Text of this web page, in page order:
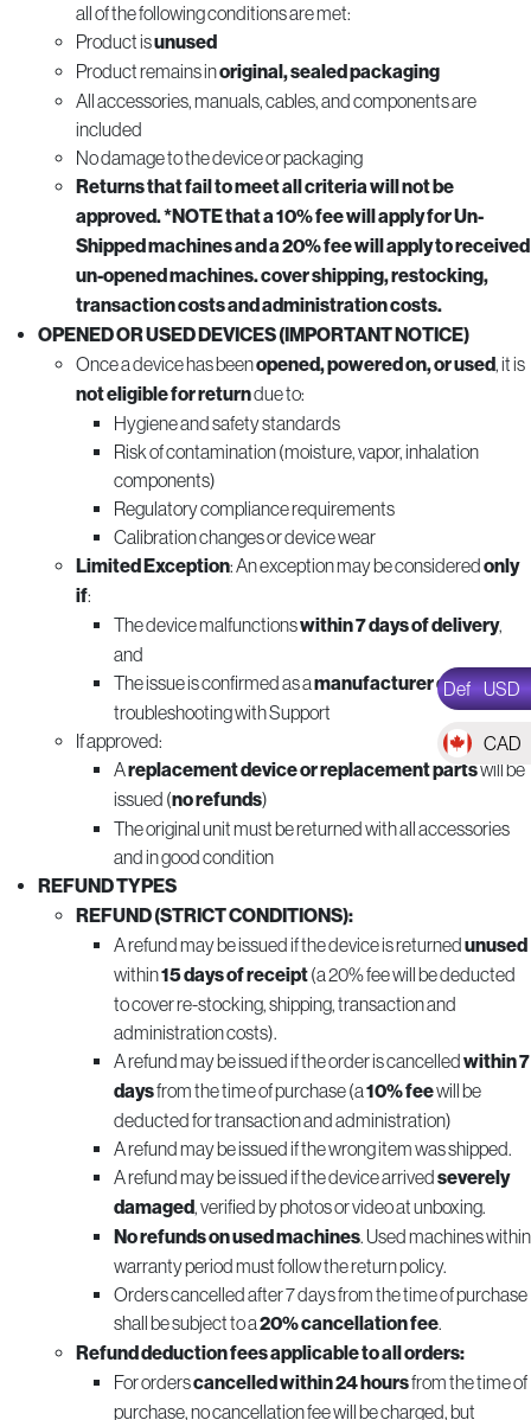
USD
Def
CAD
all of the following conditions are met:
Product isunused
Product remains inoriginal, sealed packaging
All accessories, manuals, cables, and components are
included
No damage to the device or packaging
Returns that fail to meet all criteria will not be
approved. *NOTE that a 10% fee will apply for Un-
Shipped machines and a 20% fee will apply to received
un-opened machines. cover shipping, restocking,
transaction costs and administration costs.
OPENED OR USED DEVICES (IMPORTANT NOTICE)
Once a device has beenopened, powered on, or used, it is
not eligible for returndue to:
Hygiene and safety standards
Risk of contamination (moisture, vapor, inhalation
components)
Regulatory compliance requirements
Calibration changes or device wear
Limited Exception: An exception may be consideredonly
if:
The device malfunctionswithin 7 days of delivery,
and
The issue is confirmed as amanufacturer defectafter
troubleshooting with Support
If approved:
Areplacement device or replacement partswill be
issued (no refunds)
The original unit must be returned with all accessories
and in good condition
REFUND TYPES
REFUND (STRICT CONDITIONS):
A refund may be issued if the device is returnedunused
within15 days of receipt(a 20% fee will be deducted
to cover re-stocking, shipping, transaction and
administration costs).
A refund may be issued if the order is cancelledwithin 7
daysfrom the time of purchase (a10% feewill be
deducted for transaction and administration)
A refund may be issued if the wrong item was shipped.
A refund may be issued if the device arrivedseverely
damaged, verified by photos or video at unboxing.
No refunds on used machines. Used machines within
warranty period must follow the return policy.
Orders cancelled after 7 days from the time of purchase
shall be subject to a20% cancellation fee.
Refund deduction fees applicable to all orders:
For orderscancelled within 24 hoursfrom the time of
purchase, no cancellation fee will be charged, but